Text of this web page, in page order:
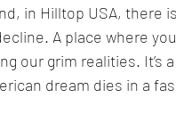
in Hilltop USA, there
A place where
our grim realities. It’s
dream dies in a